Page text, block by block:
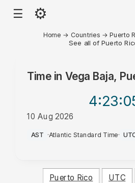
☰ ⚙
Home → Countries →Puerto
See all of Puerto
Time in Vega Baja,
4:23
10 Aug 2026
AM
AST ·Atlantic Standard Time·
Puerto Rico UTC